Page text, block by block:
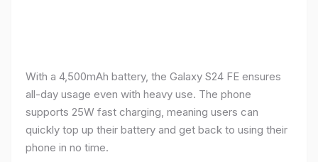
With a 4,500mAh battery, the Galaxy S24 FE ensures
all-day usage even with heavy use. The phone
supports 25W fast charging, meaning users can
quickly top up their battery and get back to using their
phone in no time.